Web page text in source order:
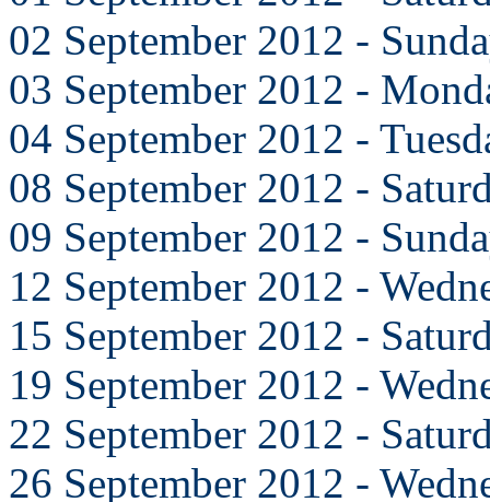
02 September 2012 -
03 September 2012 -
04 September 2012 -
08 September 2012 -
09 September 2012 -
12 September 2012 -
15 September 2012 -
19 September 2012 -
22 September 2012 -
26 September 2012 -